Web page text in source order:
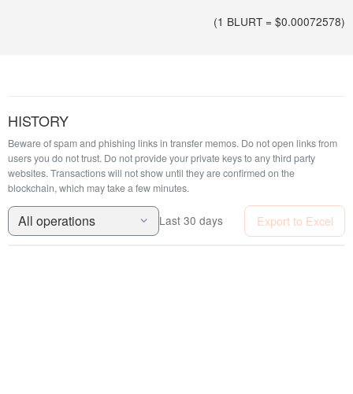
(1 BLURT = $0.00072578)
HISTORY
Beware of spam and phishing links in transfer memos. Do not open links from
users you do not trust. Do not provide your private keys to any third party
websites.Transactions will not show until they are confirmed on the
blockchain, which may take a few minutes.
All operations Last 30 days Export to Excel